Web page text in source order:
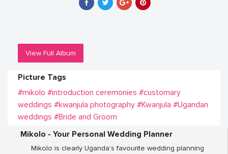
View Full Album
Picture Tags
#mikolo #introduction ceremonies #customary
weddings #kwanjula photography #Kwanjula #Ugandan
weddings #Bride and Groom
Mikolo - Your Personal Wedding Planner
Mikolo is clearly Uganda’s favourite wedding planning